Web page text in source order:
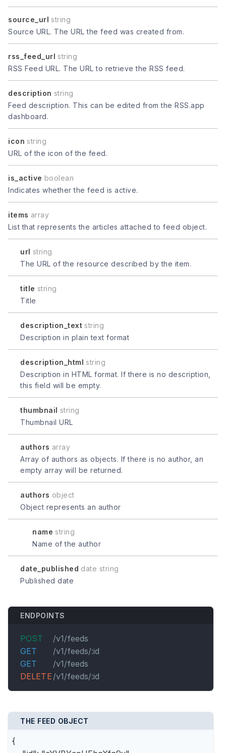
source_url string
Source URL. The URL the feed was created from.
rss_feed_url string
RSS Feed URL. The URL to retrieve the RSS feed.
description string
Feed description. This can be edited from the RSS.app
dashboard.
icon string
URL of the icon of the feed.
is_active boolean
Indicates whether the feed is active.
items array
List that represents the articles attached to feed object.
url string
The URL of the resource described by the item.
title string
Title
description_text string
Description in plain text format
description_html string
Description in HTML format. If there is no description,
this field will be empty.
thumbnail string
Thumbnail URL
authors array
Array of authors as objects. If there is no author, an
empty array will be returned.
authors object
Object represents an author
name string
Name of the author
date_published date string
Published date
ENDPOINTS
POST
/v1/feeds
GET
/v1/feeds/:id
GET
/v1/feeds
DELETE /v1/feeds/:id
THE FEED OBJECT
{